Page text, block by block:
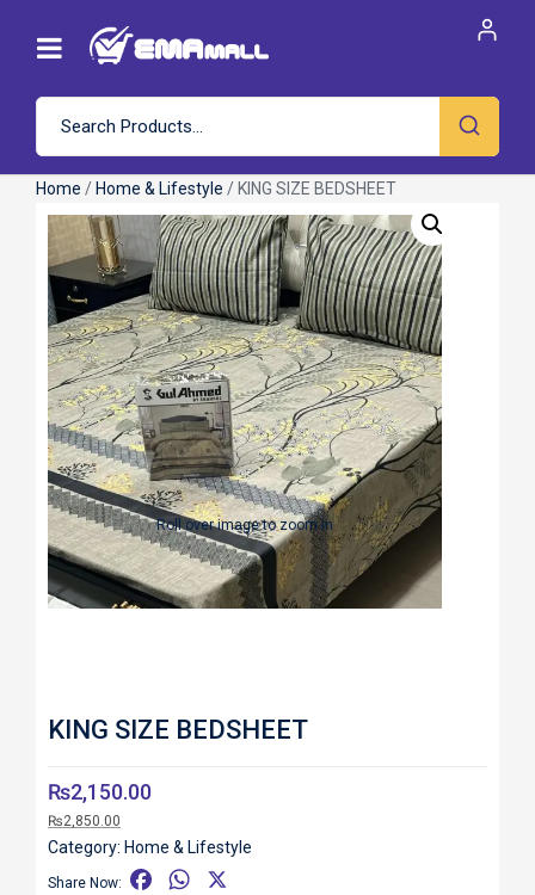
Home / Home & Lifestyle / KING SIZE BEDSHEET
Roll over image to zoom in
KING SIZE BEDSHEET
₨2,150.00
₨2,850.00
Category: Home & Lifestyle
Share Now:
W